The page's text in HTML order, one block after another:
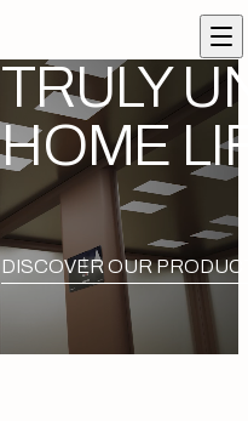
TRULY
HOME
DISCOVER OUR